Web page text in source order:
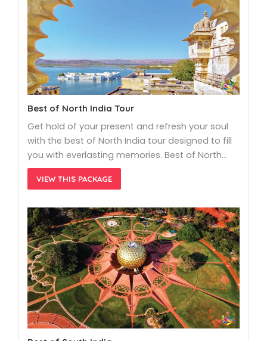
Best of North India Tour
Get hold of your present and refresh your soul
with the best of North India tour designed to fill
you with everlasting memories. Best of North…
VIEW THIS PACKAGE